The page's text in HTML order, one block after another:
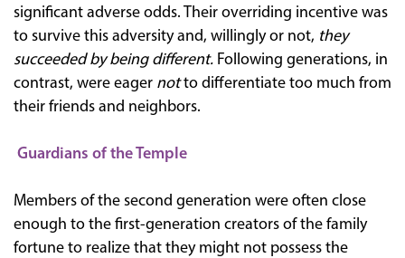
significant adverse odds. Their overriding incentive was
to survive this adversity and, willingly or not, they
succeeded by being different. Following generations, in
contrast, were eager notto differentiate too much from
their friends and neighbors.
Guardians of the Temple
Members of the second generation were often close
enough to the first-generation creators of the family
fortune to realize that they might not possess the